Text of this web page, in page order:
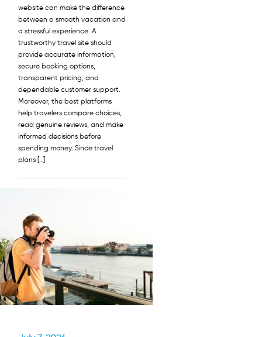
website can make the difference
between a smooth vacation and
a stressful experience. A
trustworthy travel site should
provide accurate information,
secure booking options,
transparent pricing, and
dependable customer support.
Moreover, the best platforms
help travelers compare choices,
read genuine reviews, and make
informed decisions before
spending money. Since travel
plans […]